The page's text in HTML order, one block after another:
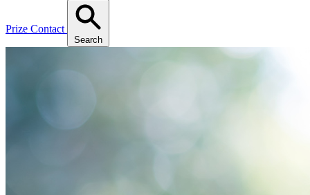
Prize Contact
Search